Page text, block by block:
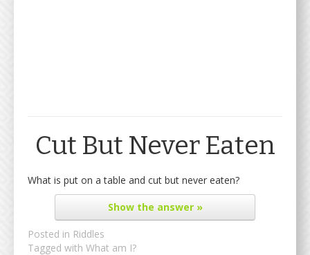
Cut But Never Eaten
What is put on a table and cut but never eaten?
Showthe answer »
Posted in Riddles
Tagged with What am I?